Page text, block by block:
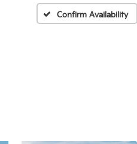
Confirm Availability